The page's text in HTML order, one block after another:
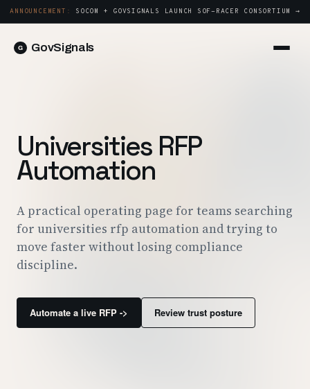
ANNOUNCEMENT: SOCOM + GOVSIGNALS LAUNCH SOF-RACER CONSORTIUM →
GovSignals
Proposals & Packages
Post-Award & Oversight
Contract Lifecycle Management
Consortium Management
Government
Contractors
Customers
Universities RFP
Automation
A practical operating page for teams searching
for universities rfp automation and trying to
move faster without losing compliance
discipline.
Automate a live RFP -> Review trust posture